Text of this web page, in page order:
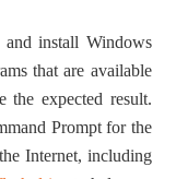
install Windows
that are available
the expected result.
Prompt for the
Internet, including